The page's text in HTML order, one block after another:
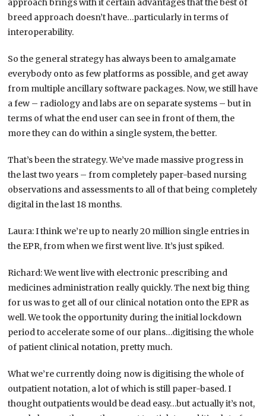
approach brings with it certain advantages that the best of
breed approach doesn’t have…particularly in terms of
interoperability.
So the general strategy has always been to amalgamate
everybody onto as few platforms as possible, and get away
from multiple ancillary software packages. Now, we still have
a few – radiology and labs are on separate systems – but in
terms of what the end user can see in front of them, the
more they can do within a single system, the better.
That’s been the strategy. We’ve made massive progress in
the last two years – from completely paper-based nursing
observations and assessments to all of that being completely
digital in the last 18 months.
Laura: I think we’re up to nearly 20 million single entries in
the EPR, from when we first went live. It’s just spiked.
Richard: We went live with electronic prescribing and
medicines administration really quickly. The next big thing
for us was to get all of our clinical notation onto the EPR as
well. We took the opportunity during the initial lockdown
period to accelerate some of our plans…digitising the whole
of patient clinical notation, pretty much.
What we’re currently doing now is digitising the whole of
outpatient notation, a lot of which is still paper-based. I
thought outpatients would be dead easy…but actually it’s not,